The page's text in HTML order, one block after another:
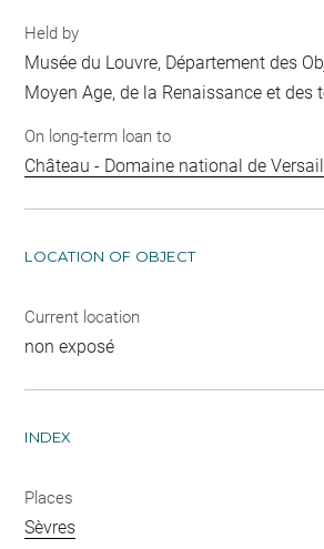
Held by
Musée du Louvre, Département des
Moyen Age, de la Renaissance et des
On long-term loan to
Château - Domaine national de
LOCATION OF OBJECT
Current location
non exposé
INDEX
Places
Sèvres